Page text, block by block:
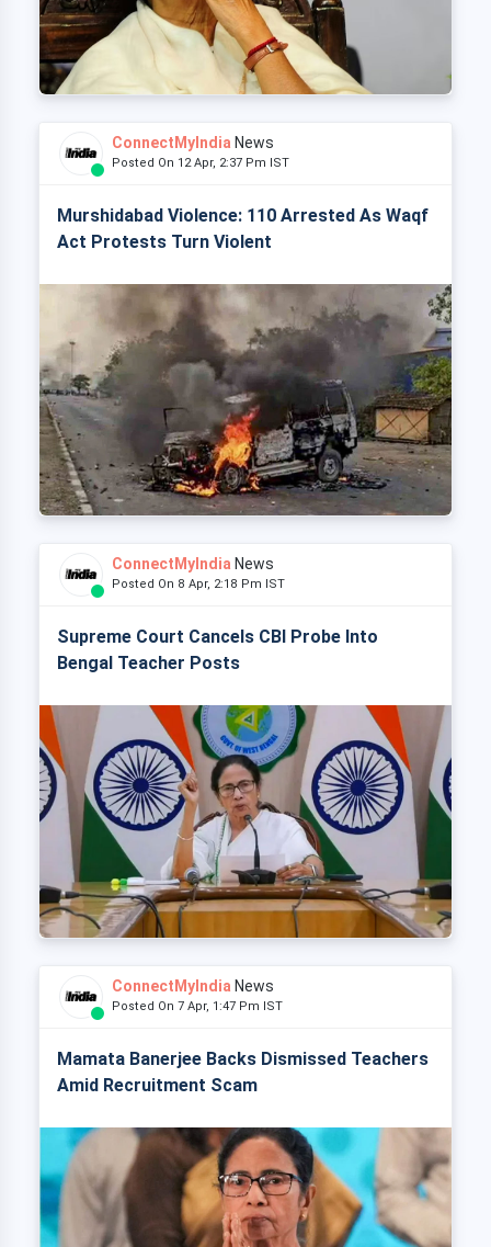
ConnectMyIndia News
Posted On 12 Apr, 2:37 Pm IST
Murshidabad Violence: 110 Arrested As Waqf
Act Protests Turn Violent
ConnectMyIndia News
Posted On 8 Apr, 2:18 Pm IST
Supreme Court Cancels CBI Probe Into
Bengal Teacher Posts
ConnectMyIndia News
Posted On 7 Apr, 1:47 Pm IST
Mamata Banerjee Backs Dismissed Teachers
Amid Recruitment Scam